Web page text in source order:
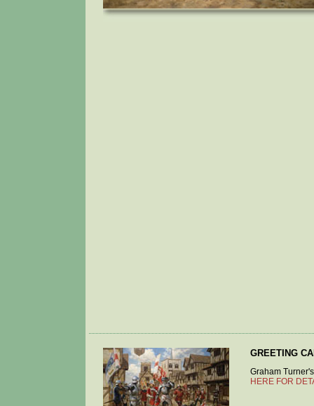
GREETING
Graham
HERE FOR